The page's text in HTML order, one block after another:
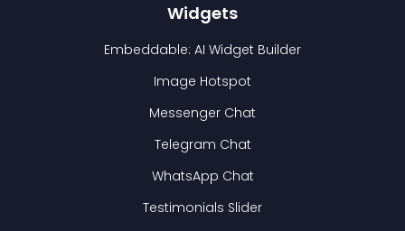
Widgets
Embeddable: AI Widget Builder
Image Hotspot
Messenger Chat
Telegram Chat
WhatsApp Chat
Testimonials Slider